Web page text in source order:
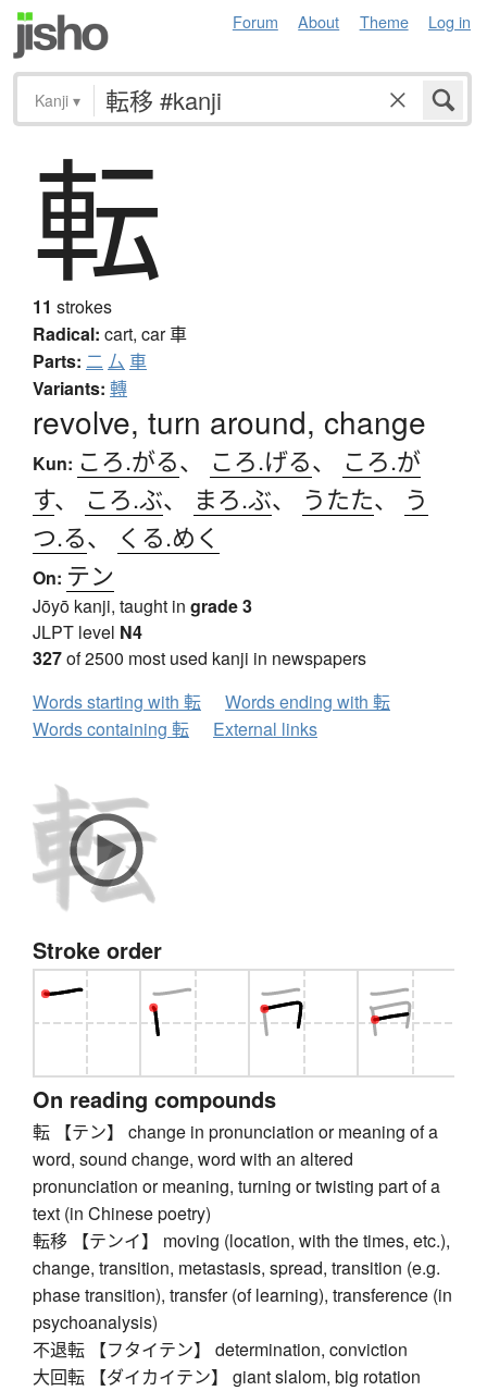
Forum About Theme Log in
Kanji ▾
転
11 strokes
Radical: cart, car車
Parts: 二 厶 車
Variants: 轉
revolve, turn around, change
Kun: ころ.がる、 ころ.げる、 ころ.が
す、 ころ.ぶ、 まろ.ぶ、 うたた、 う
つ.る、 くる.めく
On: テン
Jōyō kanji, taught in grade 3
JLPT level N4
327of 2500 most used kanji in newspapers
Words starting with 転
Words ending with 転
Words containing 転
External links
Stroke order
On reading compounds
転 【テン】 change in pronunciation or meaning of a
word, sound change, word with an altered
pronunciation or meaning, turning or twisting part of a
text (in Chinese poetry)
転移 【テンイ】 moving (location, with the times, etc.),
change, transition, metastasis, spread, transition (e.g.
phase transition), transfer (of learning), transference (in
psychoanalysis)
不退転 【フタイテン】 determination, conviction
大回転 【ダイカイテン】 giant slalom, big rotation